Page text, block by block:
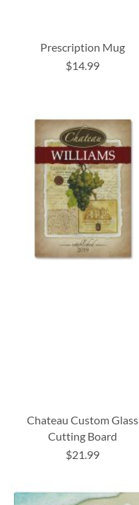
Prescription Mug
$14.99
Chateau Custom Glass
Cutting Board
$21.99